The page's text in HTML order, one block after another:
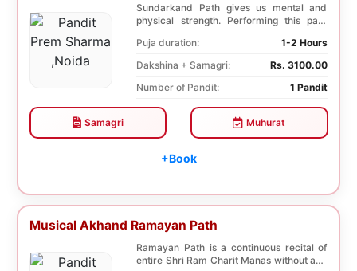
Sundarkand Path gives us mental and
physical strength. Performing this path
Puja duration:
1-2 Hours
Dakshina + Samagri:
Rs. 3100.00
Number of Pandit:
1 Pandit
Samagri Muhurat
+Book
Musical Akhand Ramayan Path
Ramayan Path is a continuous recital of
entire Shri Ram Charit Manas without any